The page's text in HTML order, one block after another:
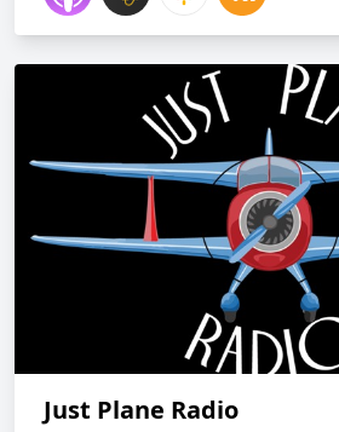
Just Plane Radio